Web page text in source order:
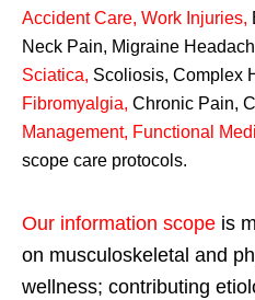
Accident Care, Work Injuries,
Neck Pain, Migraine
Sciatica, Scoliosis, Complex
Fibromyalgia, Chronic Pain,
Management, Functional
scope care protocols.
Our information scope is
on musculoskeletal and
wellness; contributing